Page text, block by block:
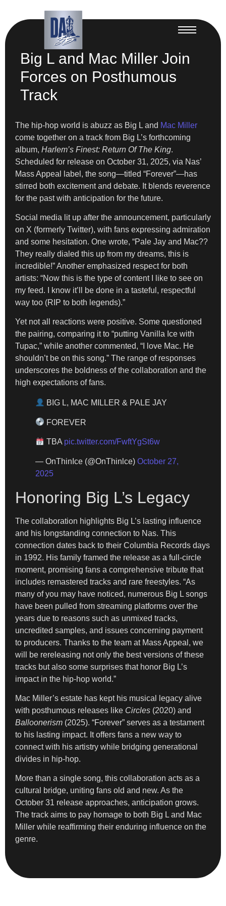
Big L and Mac Miller Join
Forces on Posthumous
Track
The hip-hop world is abuzz as Big L and Mac Miller
come together on a track from Big L’s forthcoming
album, Harlem’s Finest: Return Of The King.
Scheduled for release on October 31, 2025, via Nas’
Mass Appeal label, the song—titled “Forever”—has
stirred both excitement and debate. It blends reverence
for the past with anticipation for the future.
Social media lit up after the announcement, particularly
on X (formerly Twitter), with fans expressing admiration
and some hesitation. One wrote, “Pale Jay and Mac??
They really dialed this up from my dreams, this is
incredible!” Another emphasized respect for both
artists: “Now this is the type of content I like to see on
my feed. I know it’ll be done in a tasteful, respectful
way too (RIP to both legends).”
Yet not all reactions were positive. Some questioned
the pairing, comparing it to “putting Vanilla Ice with
Tupac,” while another commented, “I love Mac. He
shouldn’t be on this song.” The range of responses
underscores the boldness of the collaboration and the
high expectations of fans.
BIG L, MAC MILLER & PALE JAY
FOREVER
TBA pic.twitter.com/FwftYgSt6w
— OnThinIce (@OnThinlce) October 27,
2025
Honoring Big L’s Legacy
The collaboration highlights Big L’s lasting influence
and his longstanding connection to Nas. This
connection dates back to their Columbia Records days
in 1992. His family framed the release as a full-circle
moment, promising fans a comprehensive tribute that
includes remastered tracks and rare freestyles. “As
many of you may have noticed, numerous Big L songs
have been pulled from streaming platforms over the
years due to reasons such as unmixed tracks,
uncredited samples, and issues concerning payment
to producers. Thanks to the team at Mass Appeal, we
will be rereleasing not only the best versions of these
tracks but also some surprises that honor Big L’s
impact in the hip-hop world.”
Mac Miller’s estate has kept his musical legacy alive
with posthumous releases like Circles (2020) and
Balloonerism (2025). “Forever” serves as a testament
to his lasting impact. It offers fans a new way to
connect with his artistry while bridging generational
divides in hip-hop.
More than a single song, this collaboration acts as a
cultural bridge, uniting fans old and new. As the
October 31 release approaches, anticipation grows.
The track aims to pay homage to both Big L and Mac
Miller while reaffirming their enduring influence on the
genre.